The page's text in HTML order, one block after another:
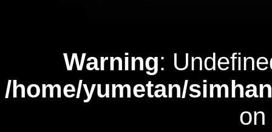
Warning:
/home/yumetan/